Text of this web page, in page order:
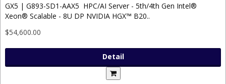
GX5 | G893-SD1-AAX5 HPC/AI Server - 5th/4th Gen Intel®
Xeon® Scalable - 8U DP NVIDIA HGX™ B20..
$54,600.00
Detail